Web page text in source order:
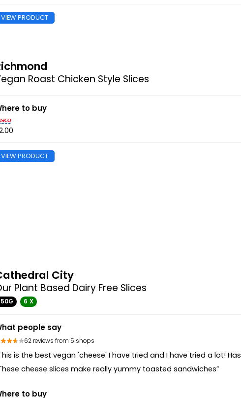
VIEW PRODUCT
Roast Chicken Style Slices
to buy
VIEW PRODUCT
City
Plant Based Dairy Free Slices
6 X
people say
62 reviews from 5 shops
is the best vegan 'cheese' I have tried and I have tried a lot!
cheese slices make really yummy toasted sandwiches”
to buy